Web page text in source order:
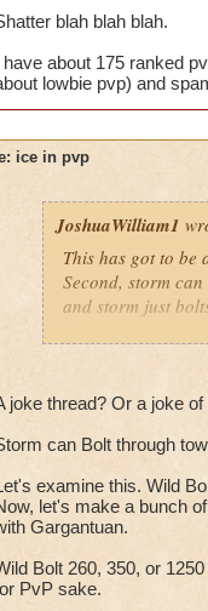
blah blah blah.
have about 175 ranked
lowbie pvp) and
ice in pvp
JoshuaWilliam1
This has got to be
Second, storm
and storm just
Shatter blah blah
I have about 175
(no one cares
joke thread? Or a joke
can Bolt through
examine this. Wild
let's make a bunch
Gargantuan.
Bolt 260, 350, or
PvP sake.